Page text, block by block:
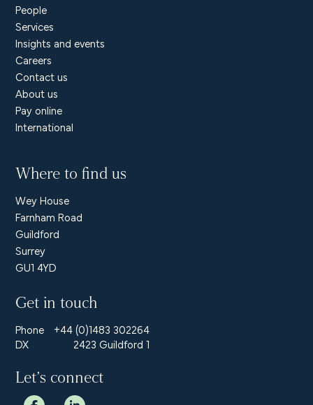
People
Services
Insights and events
Careers
Contact us
About us
Pay online
International
Where to find us
Wey House
Farnham Road
Guildford
Surrey
GU1 4YD
Get in touch
Phone
+44 (0)1483 302264
DX
2423 Guildford 1
Let’s connect